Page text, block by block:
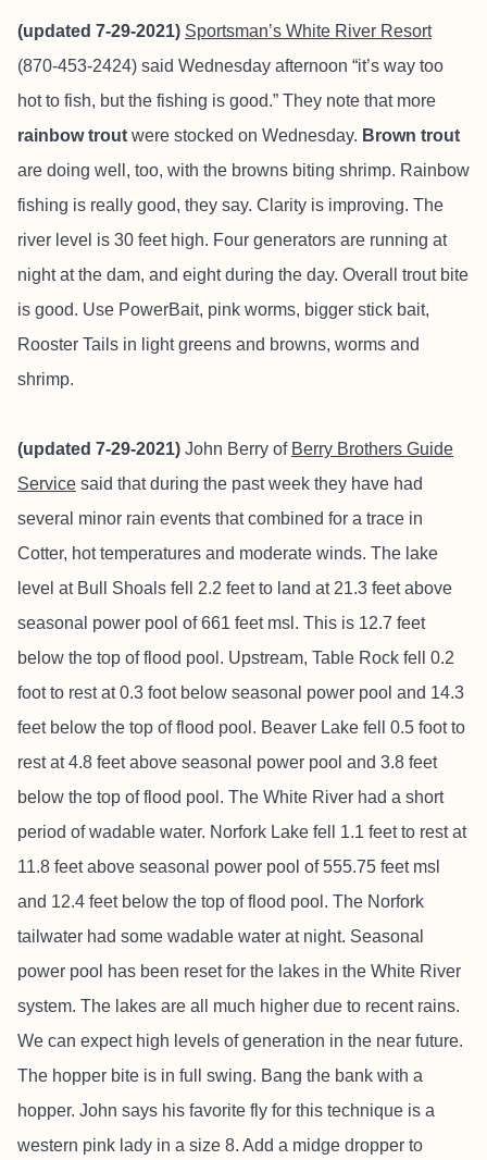
(updated 7-29-2021) Sportsman’s White River Resort
(870-453-2424) said Wednesday afternoon “it’s way too
hot to fish, but the fishing is good.” They note that more
rainbow trout were stocked on Wednesday. Brown trout
are doing well, too, with the browns biting shrimp. Rainbow
fishing is really good, they say. Clarity is improving. The
river level is 30 feet high. Four generators are running at
night at the dam, and eight during the day. Overall trout bite
is good. Use PowerBait, pink worms, bigger stick bait,
Rooster Tails in light greens and browns, worms and
shrimp.
(updated 7-29-2021) John Berry of Berry Brothers Guide
Service said that during the past week they have had
several minor rain events that combined for a trace in
Cotter, hot temperatures and moderate winds. The lake
level at Bull Shoals fell 2.2 feet to land at 21.3 feet above
seasonal power pool of 661 feet msl. This is 12.7 feet
below the top of flood pool. Upstream, Table Rock fell 0.2
foot to rest at 0.3 foot below seasonal power pool and 14.3
feet below the top of flood pool. Beaver Lake fell 0.5 foot to
rest at 4.8 feet above seasonal power pool and 3.8 feet
below the top of flood pool. The White River had a short
period of wadable water. Norfork Lake fell 1.1 feet to rest at
11.8 feet above seasonal power pool of 555.75 feet msl
and 12.4 feet below the top of flood pool. The Norfork
tailwater had some wadable water at night. Seasonal
power pool has been reset for the lakes in the White River
system. The lakes are all much higher due to recent rains.
We can expect high levels of generation in the near future.
The hopper bite is in full swing. Bang the bank with a
hopper. John says his favorite fly for this technique is a
western pink lady in a size 8. Add a midge dropper to